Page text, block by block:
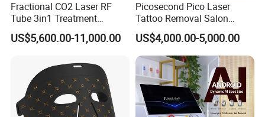
Fractional CO2 Laser RF
Tube 3in1 Treatment
System Scar Acne Removal
Machine
US$5,600.00-11,000.00
Picosecond Pico Laser
Tattoo Removal Salon
Equipment for Dark Spot
Tattoo Removal
US$4,000.00-5,000.00